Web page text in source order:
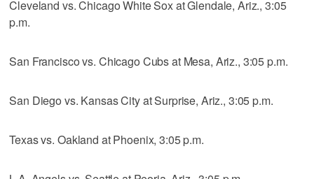
Cleveland vs. Chicago White Sox at Glendale, Ariz., 3:05
p.m.
San Francisco vs. Chicago Cubs at Mesa, Ariz., 3:05 p.m.
San Diego vs. Kansas City at Surprise, Ariz., 3:05 p.m.
Texas vs. Oakland at Phoenix, 3:05 p.m.